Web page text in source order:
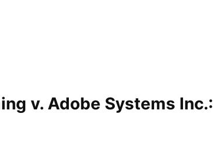
v. Adobe Systems Inc.: